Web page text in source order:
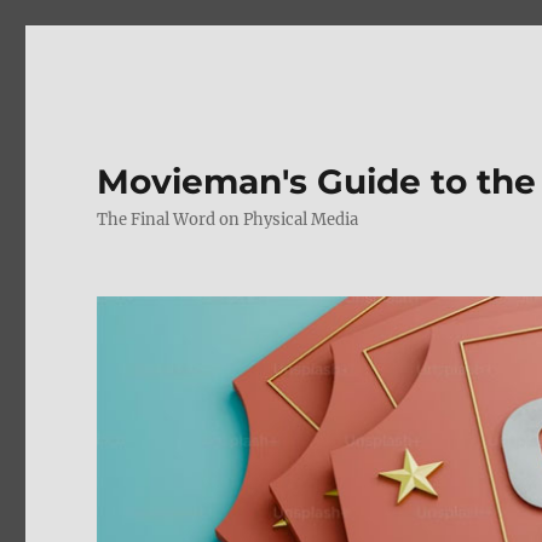
Movieman's Guide to
The Final Word on Physical Media